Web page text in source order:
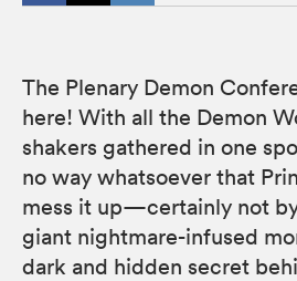
The Plenary Demon
here! With all the Demon
shakers gathered in one
no way whatsoever that
mess it up—certainly not
giant nightmare-infused
dark and hidden secret